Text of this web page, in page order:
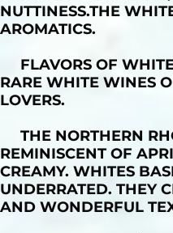
NUTTINESS.THE
AROMATICS.
FLAVORS OF WHITE
RARE WHITE WINES
LOVERS.
THE NORTHERN
REMINISCENT OF
CREAMY. WHITES
UNDERRATED. THEY
AND WONDERFUL